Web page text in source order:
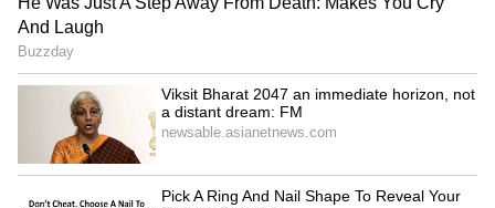
Details!
Natural Farming Model
LATEST VIDEOS
SpaceX First Earnings Report
Explained | Elon Musk's Biggest
Business Test After Historic IPO